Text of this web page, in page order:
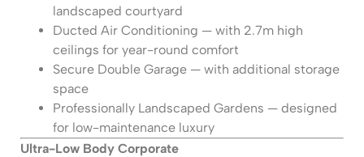
landscaped courtyard
Ducted Air Conditioning — with 2.7m high
ceilings for year-round comfort
Secure Double Garage — with additional storage
space
Professionally Landscaped Gardens — designed
for low-maintenance luxury
Ultra-Low Body Corporate